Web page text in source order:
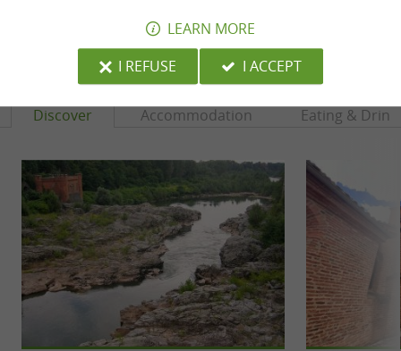
YOU WILL LIKEALSO
Discover Accommodation Eating &
LEARN MORE
I REFUSE
I ACCEPT